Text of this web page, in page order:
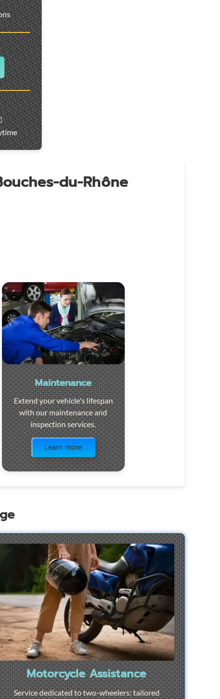
du-Rhône
Maintenance
Extend your vehicle's lifespan
with our maintenance and
inspection services.
Learn more
Motorcycle Assistance
Service dedicated to two-wheelers: tailored